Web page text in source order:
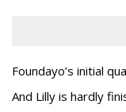
Foundayo’s initial
And Lilly is hardly